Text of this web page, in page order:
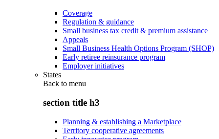
Coverage
Regulation & guidance
Small business tax credit & premium assistance
Appeals
Small Business Health Options Program (SHOP)
Early retiree reinsurance program
Employer initiatives
States
Back to menu
section title h3
Planning & establishing a Marketplace
Territory cooperative agreements